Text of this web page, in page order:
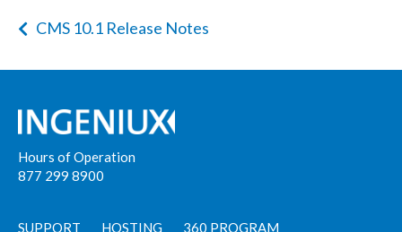
CMS 10.1 Release Notes
Hours of Operation
877 299 8900
SUPPORT HOSTING 360 PROGRAM